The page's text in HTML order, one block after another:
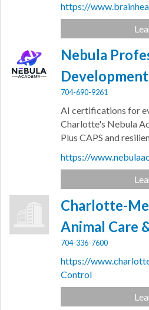
https://
Nebula
704-690-9261
AI certifications for
Charlotte's Nebula
Plus CAPS and
https://
Charlotte-
Animal Care
704-336-7600
https://
Control